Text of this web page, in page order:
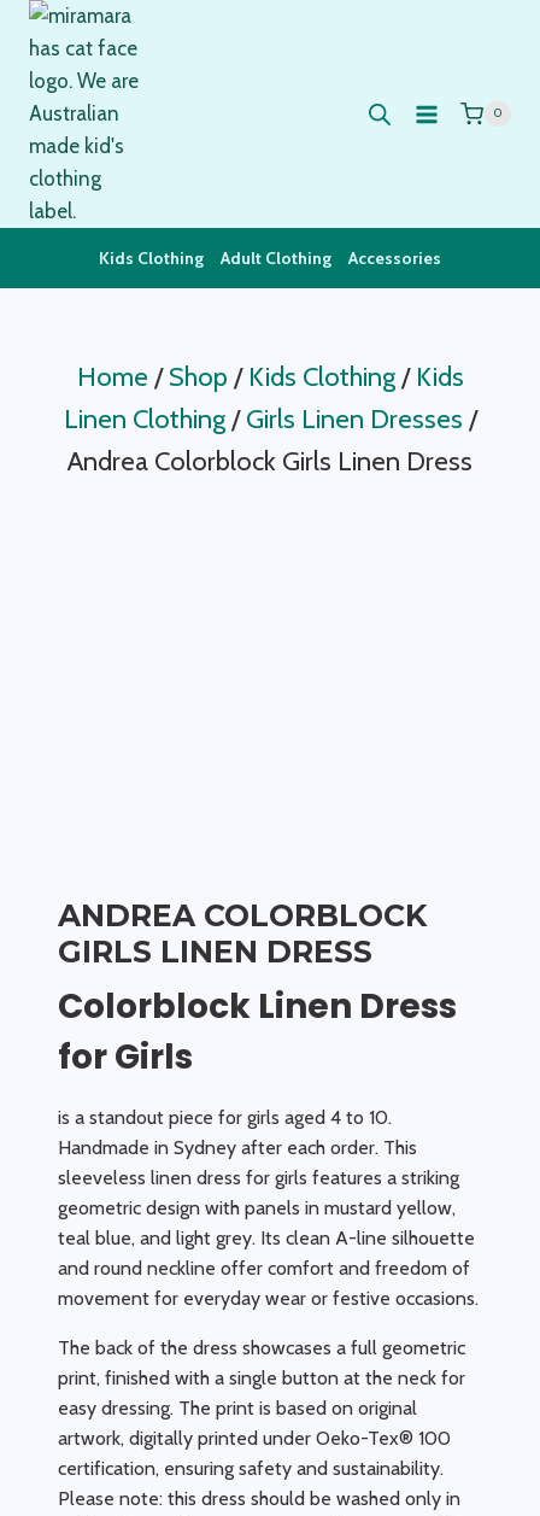
Skip
content
0
Kids Clothing Adult Clothing Accessories
Home / Shop / Kids Clothing / Kids
Linen Clothing / Girls Linen Dresses /
Andrea Colorblock Girls Linen Dress
ANDREA COLORBLOCK
GIRLS LINEN DRESS
Colorblock Linen Dress
for Girls
is a standout piece for girls aged 4 to 10.
Handmade in Sydney after each order. This
sleeveless linen dress for girls features a striking
geometric design with panels in mustard yellow,
teal blue, and light grey. Its clean A-line silhouette
and round neckline offer comfort and freedom of
movement for everyday wear or festive occasions.
The back of the dress showcases a full geometric
print, finished with a single button at the neck for
easy dressing. The print is based on original
artwork, digitally printed under Oeko-Tex® 100
certification, ensuring safety and sustainability.
Please note: this dress should be washed only in